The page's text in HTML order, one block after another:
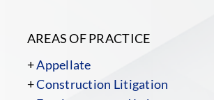
AREAS OF PRACTICE
+Appellate
+Construction Litigation